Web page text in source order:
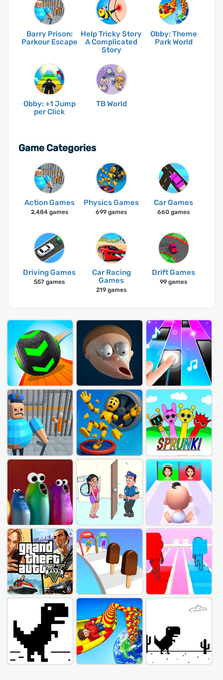
Barry Prison:
Parkour Escape
Help Tricky Story
A Complicated
Story
Obby: Theme
Park World
Obby: +1 Jump
per Click
TB World
Game Categories
Action Games
2,484 games
Physics Games
699 games
Car Games
660 games
Driving Games
557 games
Car Racing
Games
219 games
Drift Games
99 games